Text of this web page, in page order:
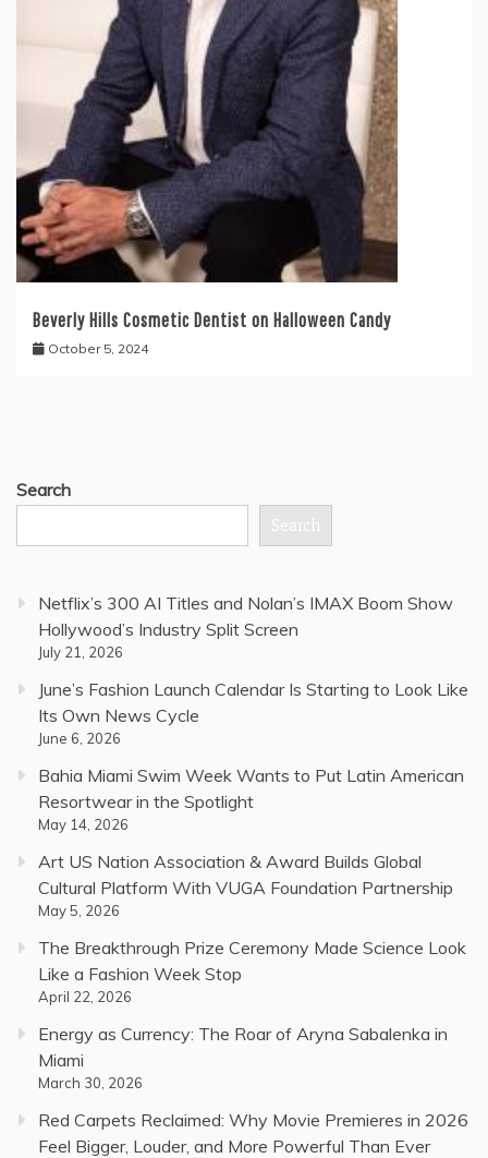
Beverly Hills Cosmetic Dentist on Halloween Candy
October 5, 2024
Search
Search
Netflix’s 300 AI Titles and Nolan’s IMAX Boom Show
Hollywood’s Industry Split Screen
July 21, 2026
June’s Fashion Launch Calendar Is Starting to Look Like
Its Own News Cycle
June 6, 2026
Bahia Miami Swim Week Wants to Put Latin American
Resortwear in the Spotlight
May 14, 2026
Art US Nation Association & Award Builds Global
Cultural Platform With VUGA Foundation Partnership
May 5, 2026
The Breakthrough Prize Ceremony Made Science Look
Like a Fashion Week Stop
April 22, 2026
Energy as Currency: The Roar of Aryna Sabalenka in
Miami
March 30, 2026
Red Carpets Reclaimed: Why Movie Premieres in 2026
Feel Bigger, Louder, and More Powerful Than Ever